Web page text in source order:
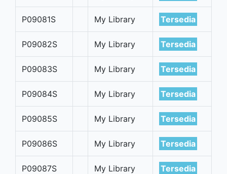
P09081S My Library Tersedia
P09082S My Library Tersedia
P09083S My Library Tersedia
P09084S My Library Tersedia
P09085S My Library Tersedia
P09086S My Library Tersedia
P09087S My Library Tersedia